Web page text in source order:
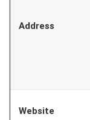
Address
Website